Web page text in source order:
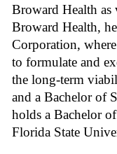
Broward Health
Broward Health,
Corporation,
to formulate and
the long-term
and a Bachelor of
holds a Bachelor
Florida State